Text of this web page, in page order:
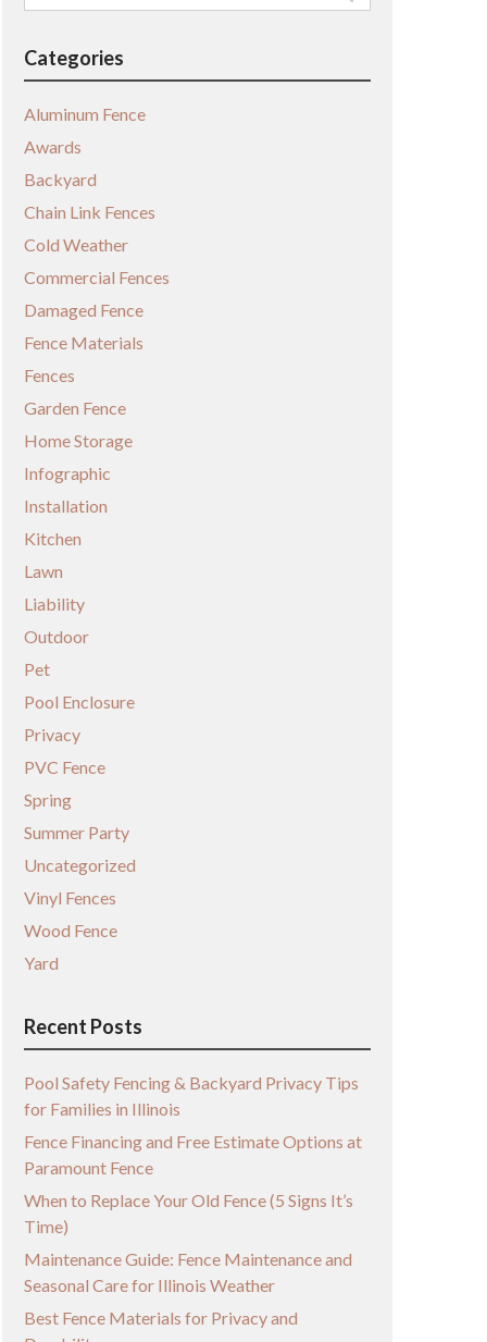
for:
Categories
Aluminum Fence
Awards
Backyard
Chain Link Fences
Cold Weather
Commercial Fences
Damaged Fence
Fence Materials
Fences
Garden Fence
Home Storage
Infographic
Installation
Kitchen
Lawn
Liability
Outdoor
Pet
Pool Enclosure
Privacy
PVC Fence
Spring
Summer Party
Uncategorized
Vinyl Fences
Wood Fence
Yard
Recent Posts
Pool Safety Fencing & Backyard Privacy Tips
for Families in Illinois
Fence Financing and Free Estimate Options at
Paramount Fence
When to Replace Your Old Fence (5 Signs It’s
Time)
Maintenance Guide: Fence Maintenance and
Seasonal Care for Illinois Weather
Best Fence Materials for Privacy and